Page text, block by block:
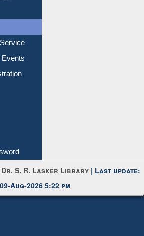
Dr. S. R. Lasker Library | Last update:
09-Aug-2026 5:22 pm